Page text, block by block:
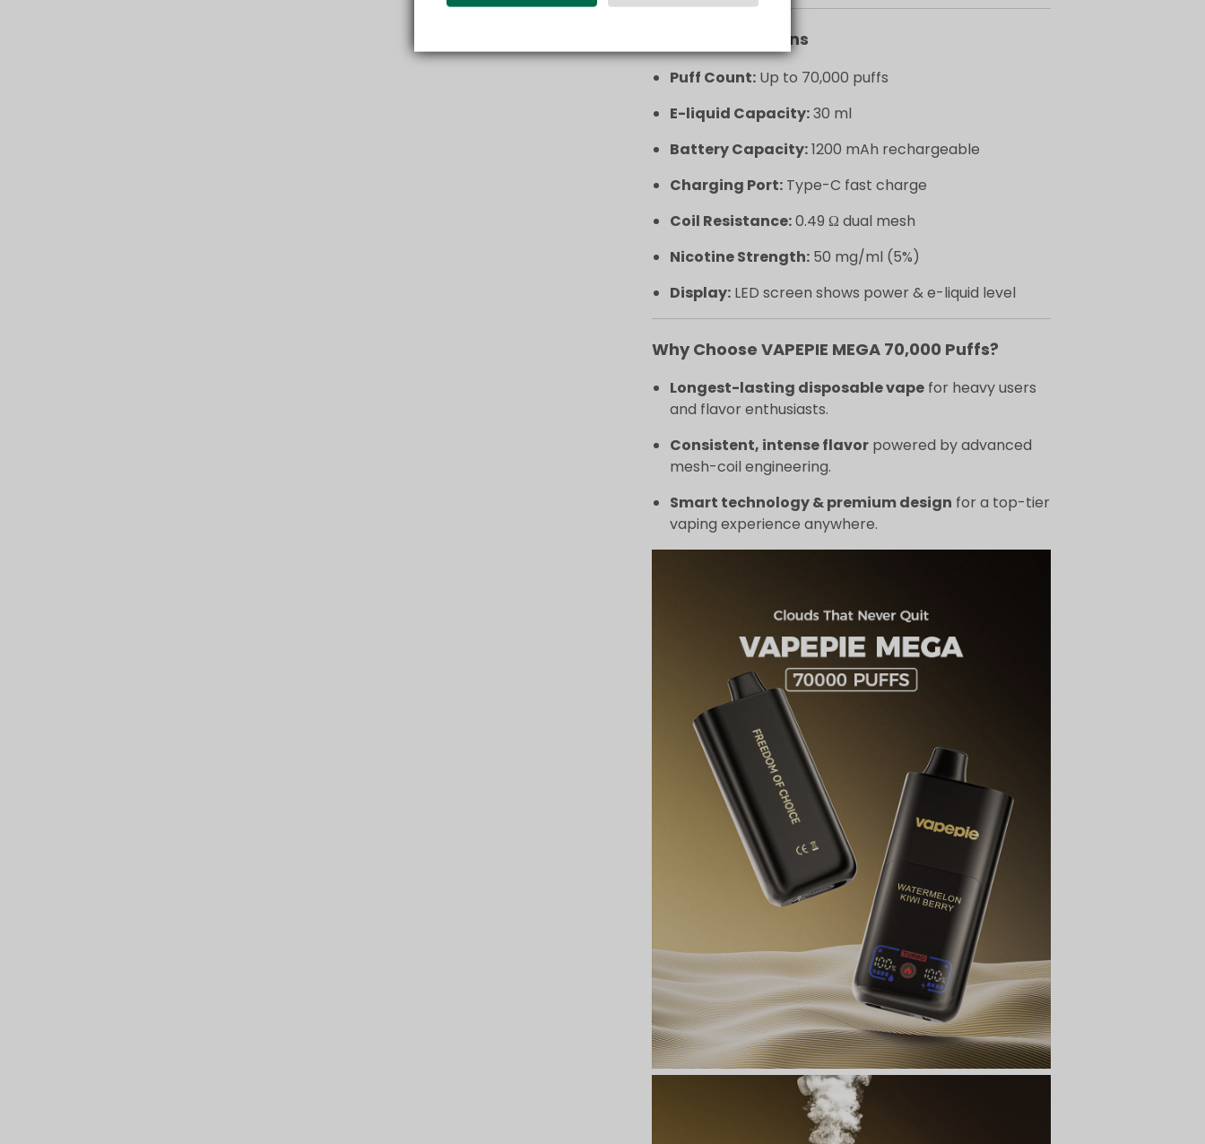
Key Specifications
Puff Count: Up to 70,000 puffs
E-liquid Capacity:30 ml
Battery Capacity:1200 mAh rechargeable
Charging Port: Type-C fast charge
Coil Resistance:0.49 Ω dual mesh
Nicotine Strength: 50 mg/ml (5%)
Display: LED screen shows power & e-liquid level
Why Choose VAPEPIE MEGA 70,000 Puffs?
Longest-lasting disposable vape for heavy users
and flavor enthusiasts.
Consistent, intense flavor powered by advanced
mesh-coil engineering.
Smart technology & premium design for a top-tier
vaping experience anywhere.
Join the Group and Get
Join our group to enjoy exclusive discounts, new product updates, and special
offers. Stay connected for the best deals!